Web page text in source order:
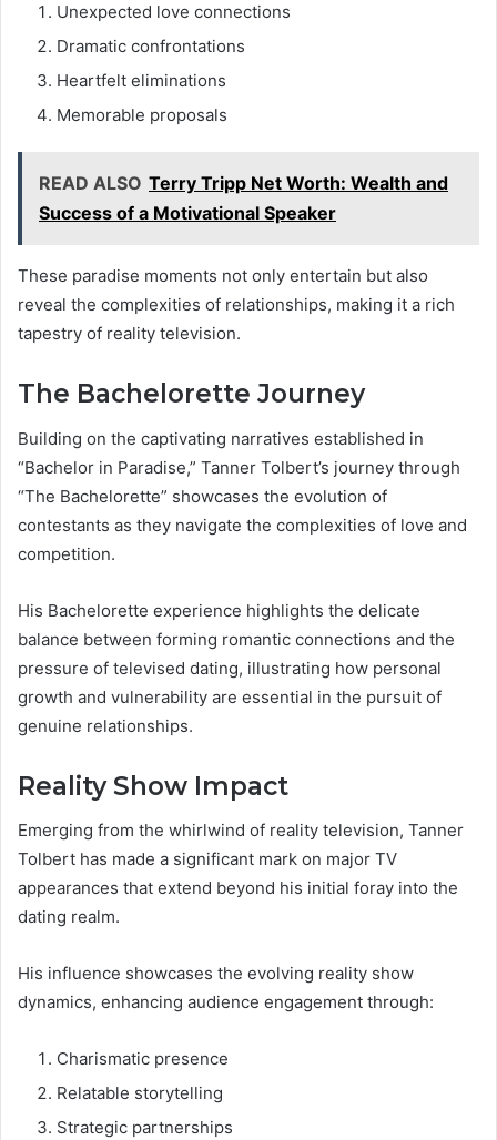
Unexpected love connections
Dramatic confrontations
Heartfelt eliminations
Memorable proposals
READ ALSO Terry Tripp Net Worth: Wealth and
Success of a Motivational Speaker
These paradise moments not only entertain but also
reveal the complexities of relationships, making it a rich
tapestry of reality television.
The Bachelorette Journey
Building on the captivating narratives established in
“Bachelor in Paradise,” Tanner Tolbert’s journey through
“The Bachelorette” showcases the evolution of
contestants as they navigate the complexities of love and
competition.
His Bachelorette experience highlights the delicate
balance between forming romantic connections and the
pressure of televised dating, illustrating how personal
growth and vulnerability are essential in the pursuit of
genuine relationships.
Reality Show Impact
Emerging from the whirlwind of reality television, Tanner
Tolbert has made a significant mark on major TV
appearances that extend beyond his initial foray into the
dating realm.
His influence showcases the evolving reality show
dynamics, enhancing audience engagement through:
Charismatic presence
Relatable storytelling
Strategic partnerships